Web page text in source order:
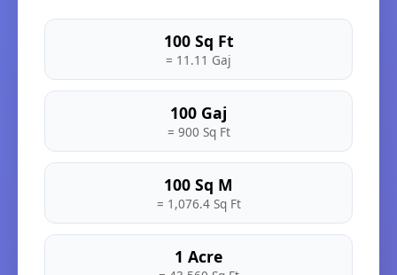
100 Sq Ft
= 11.11 Gaj
100 Gaj
= 900 Sq Ft
100 Sq M
= 1,076.4 Sq Ft
1 Acre